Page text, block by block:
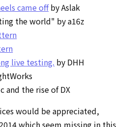
came offby Aslak
the world" by a16z
live testing. by DHH
and the rise of DX
would be appreciated,
which seem missing in this